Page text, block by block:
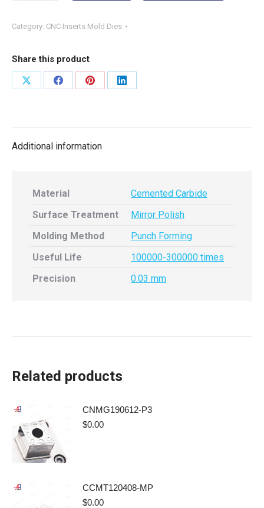
Category: CNC Inserts Mold Dies
Share this product
Share
Share
Share
Share
Additional information
Material
Cemented Carbide
Surface Treatment
Mirror Polish
Molding Method
Punch Forming
Useful Life
100000-300000 times
Precision
0.03 mm
Related products
CNMG190612-P3
$0.00
CCMT120408-MP
$0.00